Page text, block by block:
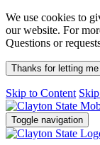
We use cookies to
our website. For
Questions or
Thanks for letting
Skip to Content
Toggle navigation